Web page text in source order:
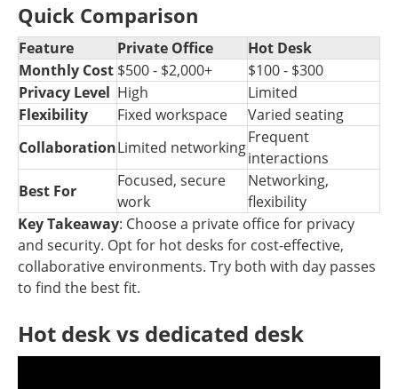
Quick Comparison
Feature Private Office
Hot Desk
Monthly Cost $500 - $2,000+
$100 - $300
Privacy Level High
Limited
Flexibility
Fixed workspace
Varied seating
CollaborationLimited networking
Frequent
interactions
Best For
Focused, secure
work
Networking,
flexibility
Key Takeaway: Choose a private office for privacy
and security. Opt for hot desks for cost-effective,
collaborative environments. Try both with day passes
to find the best fit.
Hot desk vs dedicated desk